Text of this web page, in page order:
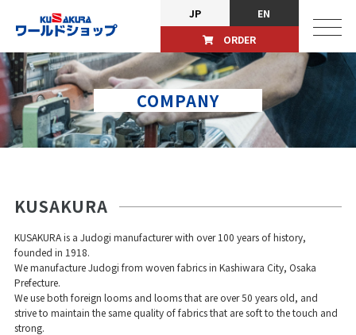
JP
EN
ORDER
COMPANY
KUSAKURA
KUSAKURA is a Judogi manufacturer with over 100 years of history,
founded in 1918.
We manufacture Judogi from woven fabrics in Kashiwara City, Osaka
Prefecture.
We use both foreign looms and looms that are over 50 years old, and
strive to maintain the same quality of fabrics that are soft to the touch and
strong.